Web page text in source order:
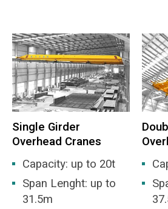
work.
High reliability
to be repaired in time, it will
the incinerator and cause
incineration plant to stop
materials.
Single Girder
Overhead Cranes
Capacity: up to 20t
Span Lenght: up to
31.5m